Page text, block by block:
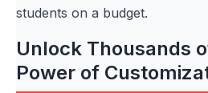
students on a budget.
Unlock Thousands
Power of